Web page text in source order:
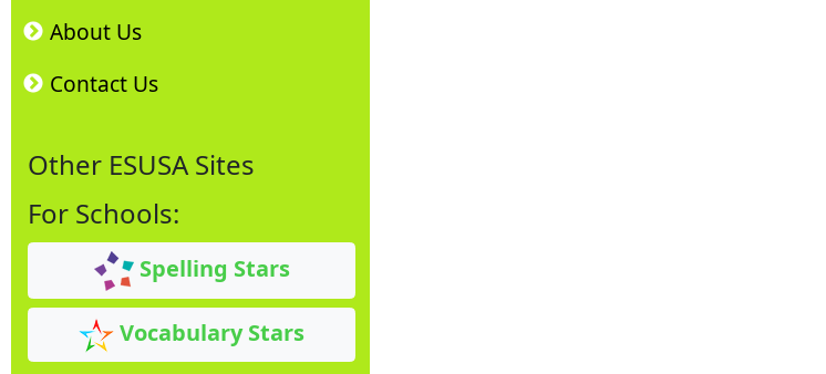
About Us
Contact Us
Other ESUSA Sites
For Schools:
Spelling Stars
Vocabulary Stars